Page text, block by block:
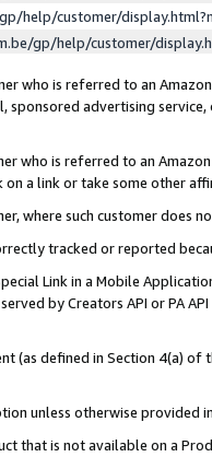
help/customer/
gp/help/customer/
who is referred to an
sponsored advertising
who is referred to an
a link or take some other
where such customer does
tracked or reported
Link in a Mobile
by Creators API or PA
(as defined in Section 4(a)
unless otherwise provided
that is not available on a